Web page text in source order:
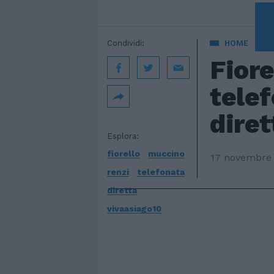
HOME
17 novembre
Esplora:
fiorello
muccino
renzi
telefonata
diretta
vivaasiago10
Condividi: